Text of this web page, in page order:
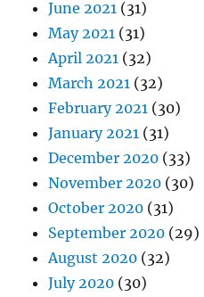
June 2021 (31)
May 2021 (31)
April 2021 (32)
March 2021 (32)
February 2021 (30)
January 2021 (31)
December 2020 (33)
November 2020 (30)
October 2020 (31)
September 2020 (29)
August 2020 (32)
July 2020 (30)